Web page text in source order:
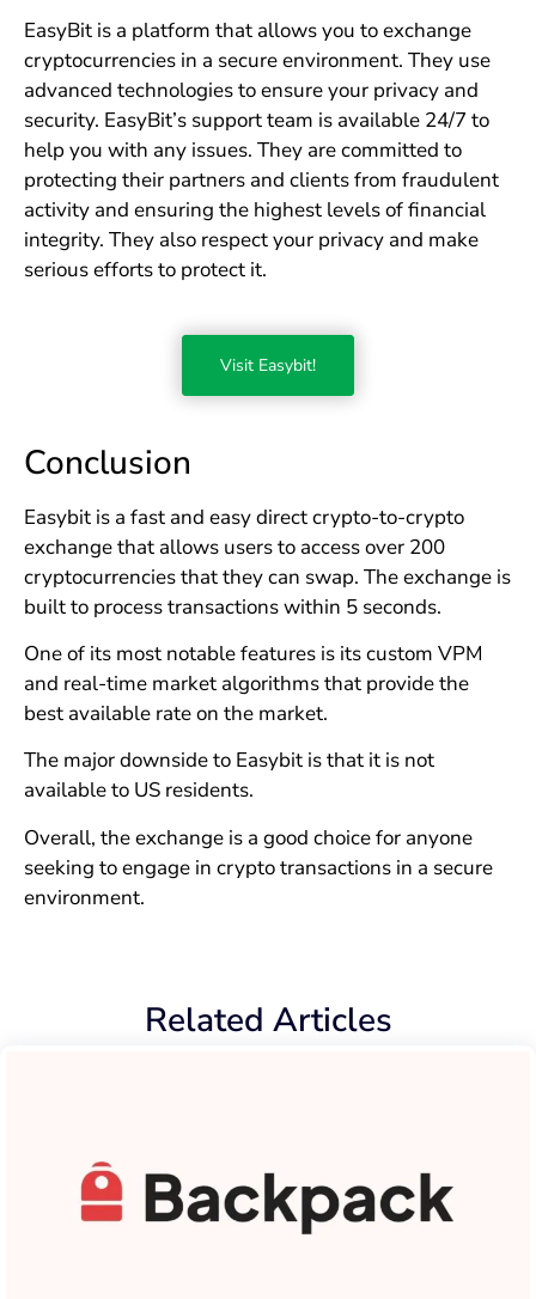
EasyBit is a platform that allows you to exchange
cryptocurrencies in a secure environment. They use
advanced technologies to ensure your privacy and
security. EasyBit’s support team is available 24/7 to
help you with any issues. They are committed to
protecting their partners and clients from fraudulent
activity and ensuring the highest levels of financial
integrity. They also respect your privacy and make
serious efforts to protect it.
Visit Easybit!
Conclusion
Easybit is a fast and easy direct crypto-to-crypto
exchange that allows users to access over 200
cryptocurrencies that they can swap. The exchange is
built to process transactions within 5 seconds.
One of its most notable features is its custom VPM
and real-time market algorithms that provide the
best available rate on the market.
The major downside to Easybit is that it is not
available to US residents.
Overall, the exchange is a good choice for anyone
seeking to engage in crypto transactions in a secure
environment.
Related Articles